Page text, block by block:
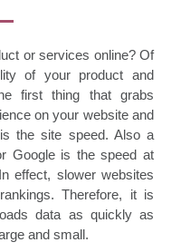
or services online? Of
of your product and
first thing that grabs
on your website and
the site speed. Also a
Google is the speed at
effect, slower websites
Therefore, it is
data as quickly as
and small.